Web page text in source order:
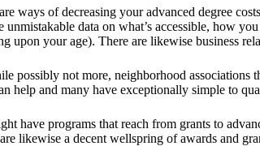
ways of decreasing your advanced degree
unmistakable data on what’s accessible, how
upon your age). There are likewise business
possibly not more, neighborhood
help and many have exceptionally simple to
have programs that reach from grants to
likewise a decent wellspring of awards and